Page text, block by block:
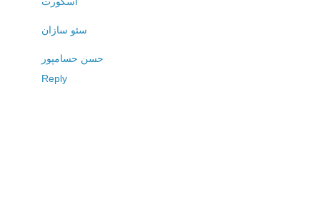
سئو سازان
حسن حسامپور
Reply